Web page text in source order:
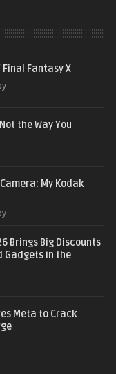
Fantasy X
the Way You
My Kodak
Brings Big Discounts
Gadgets in the
Meta to Crack